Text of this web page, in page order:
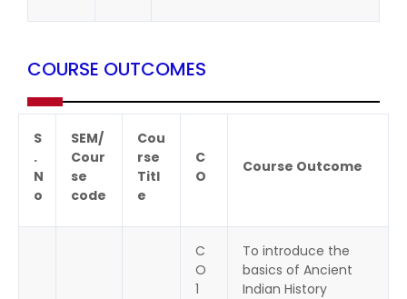
COURSE OUTCOMES
S
.
N
o
SEM/
Cour
se
code
Cou
rse
Titl
e
C
O
Course Outcome
C
O
1
To introduce the
basics of Ancient
Indian History